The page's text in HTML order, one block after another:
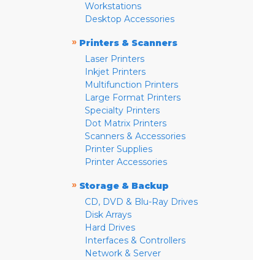
Workstations
Desktop Accessories
» Printers & Scanners
Laser Printers
Inkjet Printers
Multifunction Printers
Large Format Printers
Specialty Printers
Dot Matrix Printers
Scanners & Accessories
Printer Supplies
Printer Accessories
» Storage & Backup
CD, DVD & Blu-Ray Drives
Disk Arrays
Hard Drives
Interfaces & Controllers
Network & Server